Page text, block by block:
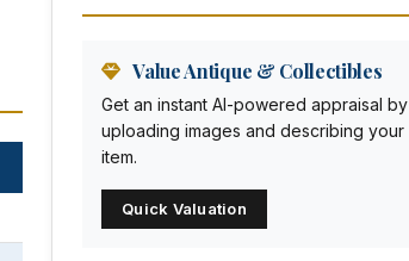
Animation Art
Anna Pottery
Arabia
Arc-en-ciel
Architectural
Value Antique & Collectibles
Get an instant AI-powered appraisal by
uploading images and describing your
item.
Quick Valuation